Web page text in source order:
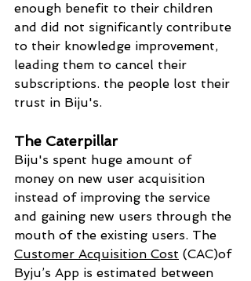
enough benefit to their children
and did not significantly contribute
to their knowledge improvement,
leading them to cancel their
subscriptions. the people lost their
trust in Biju's.
The Caterpillar
Biju's spent huge amount of
money on new user acquisition
instead of improving the service
and gaining new users through the
mouth of the existing users. The
Customer Acquisition Cost (CAC)of
Byju’s App is estimated between